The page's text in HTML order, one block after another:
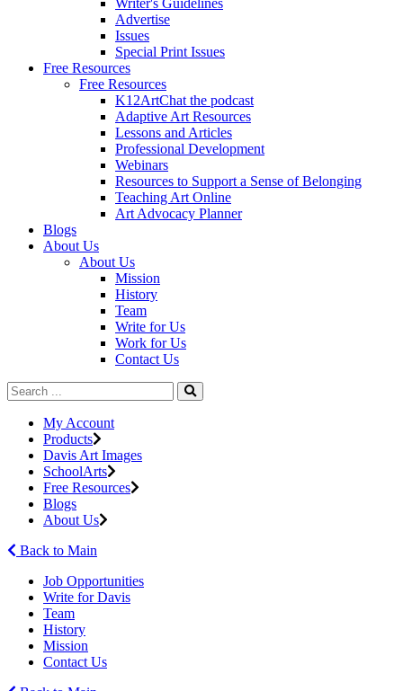
Writer's Guidelines
Advertise
Issues
Special Print Issues
Free Resources
Free Resources
K12ArtChat the podcast
Adaptive Art Resources
Lessons and Articles
Professional Development
Webinars
Resources to Support a Sense of Belonging
Teaching Art Online
Art Advocacy Planner
Blogs
About Us
About Us
Mission
History
Team
Write for Us
Work for Us
Contact Us
My Account
Products
Davis Art Images
SchoolArts
Free Resources
Blogs
About Us
Back to Main
Job Opportunities
Write for Davis
Team
History
Mission
Contact Us